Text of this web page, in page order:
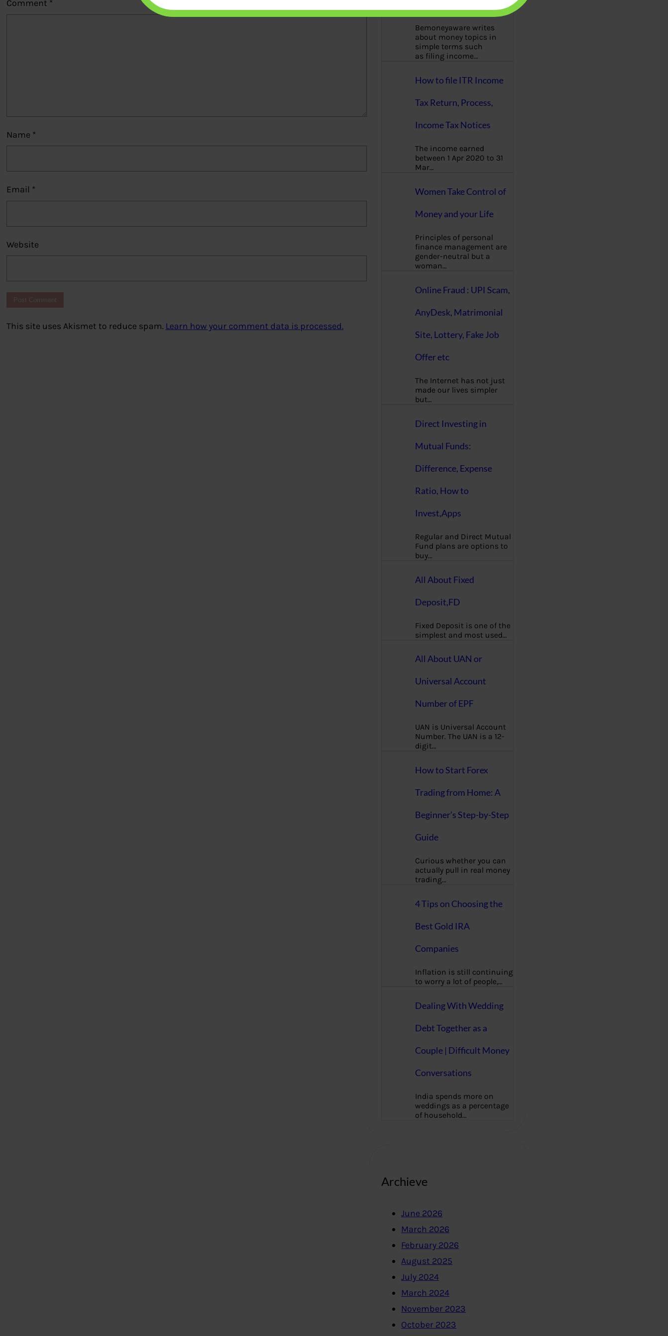
Comment *
Name *
Email *
Website
This site uses Akismet to reduce spam. Learn how your comment data is processed.
Bemoneyaware writes
about money topics in
simple terms such
as filing income…
How to file ITR Income
Tax Return, Process,
Income Tax Notices
The income earned
between 1 Apr 2020 to 31
Mar…
Women Take Control of
Money and your Life
Principles of personal
finance management are
gender-neutral but a
woman…
Online Fraud : UPI Scam,
AnyDesk, Matrimonial
Site, Lottery, Fake Job
Offer etc
The Internet has not just
made our lives simpler
but…
Direct Investing in
Mutual Funds:
Difference, Expense
Ratio, How to
Invest,Apps
Regular and Direct Mutual
Fund plans are options to
buy…
All About Fixed
Deposit,FD
Fixed Deposit is one of the
simplest and most used…
All About UAN or
Universal Account
Number of EPF
UAN is Universal Account
Number. The UAN is a 12-
digit…
How to Start Forex
Trading from Home: A
Beginner’s Step-by-Step
Guide
Curious whether you can
actually pull in real money
trading…
4 Tips on Choosing the
Best Gold IRA
Companies
Inflation is still continuing
to worry a lot of people,…
Dealing With Wedding
Debt Together as a
Couple | Difficult Money
Conversations
India spends more on
weddings as a percentage
of household…
Archieve
June 2026
March 2026
February 2026
August 2025
July 2024
March 2024
November 2023
October 2023